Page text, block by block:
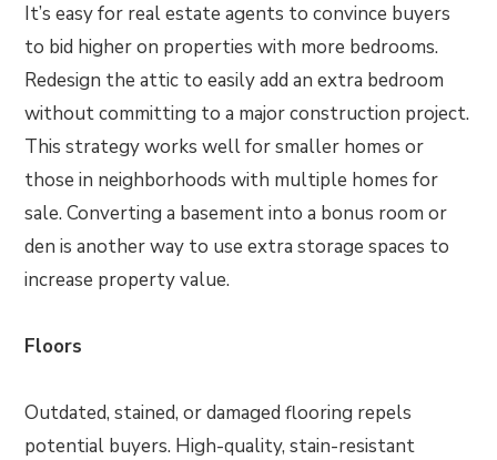
It’s easy for real estate agents to convince buyers
to bid higher on properties with more bedrooms.
Redesign the attic to easily add an extra bedroom
without committing to a major construction project.
This strategy works well for smaller homes or
those in neighborhoods with multiple homes for
sale. Converting a basement into a bonus room or
den is another way to use extra storage spaces to
increase property value.
Floors
Outdated, stained, or damaged flooring repels
potential buyers. High-quality, stain-resistant